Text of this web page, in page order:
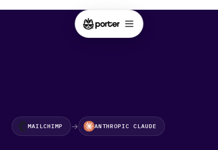
MAILCHIMP → ANTHROPIC CLAUDE